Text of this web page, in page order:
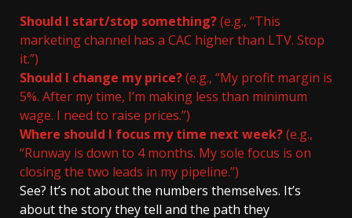
Should I start/stop something?(e.g., “This
marketing channel has a CAC higher than LTV. Stop
it.”)
Should I change my price?(e.g., “My profit margin is
5%. After my time, I’m making less than minimum
wage. I need to raise prices.”)
Where should I focus my time next week?(e.g.,
“Runway is down to 4 months. My sole focus is on
closing the two leads in my pipeline.”)
See? It’s not about the numbers themselves. It’s
about the story they tell and the path they